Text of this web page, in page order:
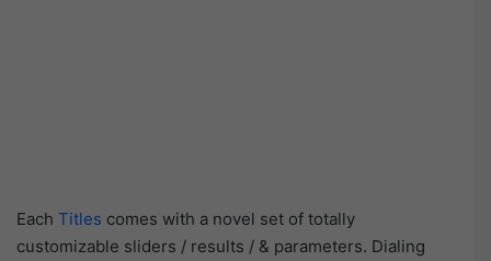
Each Titles comes with a novel set of totally
customizable sliders / results / & parameters. Dialing